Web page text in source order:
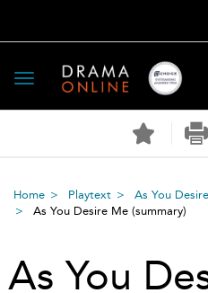
Toggle
navigation
Home Playtext
As You
As You Desire Me (summary)
As You